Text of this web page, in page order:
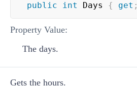
public int Days { get ;
Property Value:
The days.
Gets the hours.